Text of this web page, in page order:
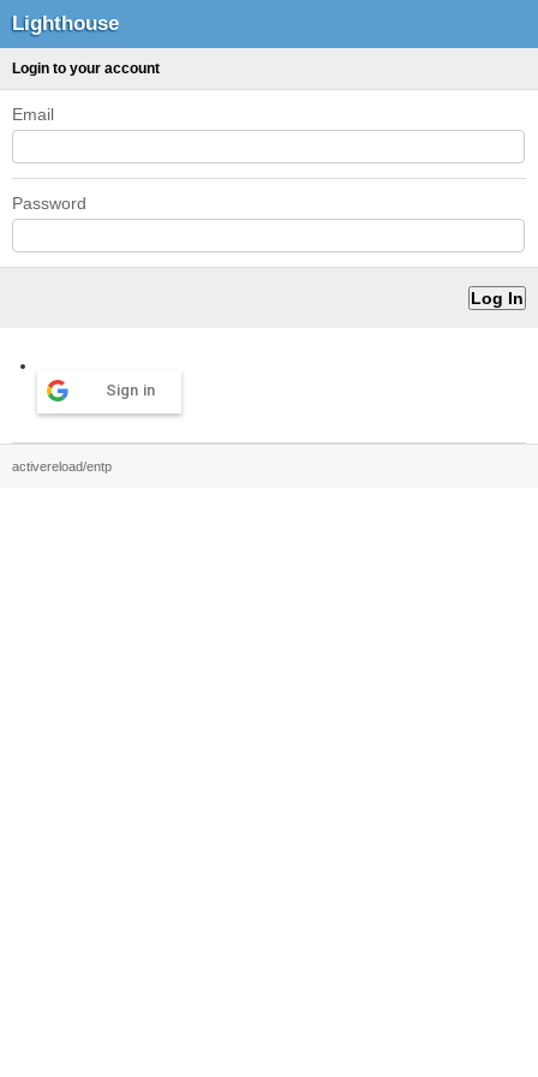
Lighthouse
Login to your account
Email
Password
Sign in
activereload/entp